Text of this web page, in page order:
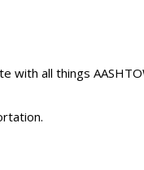
all things